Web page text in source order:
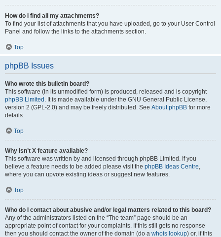
How do I find all my attachments?
To find your list of attachments that you have uploaded, go to your User Control
Panel and follow the links to the attachments section.
Top
phpBB Issues
Who wrote this bulletin board?
This software (in its unmodified form) is produced, released and is copyright
phpBB Limited . It is made available under the GNU General Public License,
version 2 (GPL-2.0) and may be freely distributed. See About phpBB for more
details.
Top
Why isn’t X feature available?
This software was written by and licensed through phpBB Limited. If you
believe a feature needs to be added please visit the phpBB Ideas Centre,
where you can upvote existing ideas or suggest new features.
Top
Who do I contact about abusive and/or legal matters related to this board?
Any of the administrators listed on the “The team” page should be an
appropriate point of contact for your complaints. If this still gets no response
then you should contact the owner of the domain (do a whois lookup) or, if this